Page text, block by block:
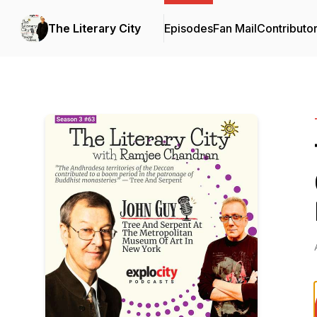
The Literary City EpisodesFan Mail